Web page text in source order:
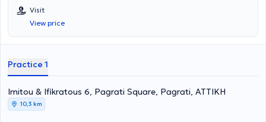
ιατρείο στο Παγκράτι. Είναι κάτοχος πτυχίου Ιατρικής από το
Αριστοτέλειο Πανεπιστήμιο Θεσσαλονίκης και είναι απόφοιτη της
Στρατιωτικής Σχολής Αξιωματικών Σωμάτων (Σ.Σ.Α.Σ.). Ειδικεύτηκε
στην Αλλεργιολογία στη Μονάδα Αλλεργιολoγίας “Δημήτριος
Επιπλέον, είναι κάτοχος Μεταπτυχιακού Διπλώματος (MSc) στη
Μαθηματικών του Εθνικού & Καποδιστριακού Πανεπιστημίου
Αθηνών. Είναι διπλωματούχος της Ευρωπαϊκής Ακαδημίας
Αλλεργιολογίας και Κλινικής Ανοσολογίας (EAACI), το οποίο
Visit
View price
Practice 1
Imitou & Ifikratous 6, Pagrati Square, Pagrati, ΑΤΤΙΚΗ
10,3 km